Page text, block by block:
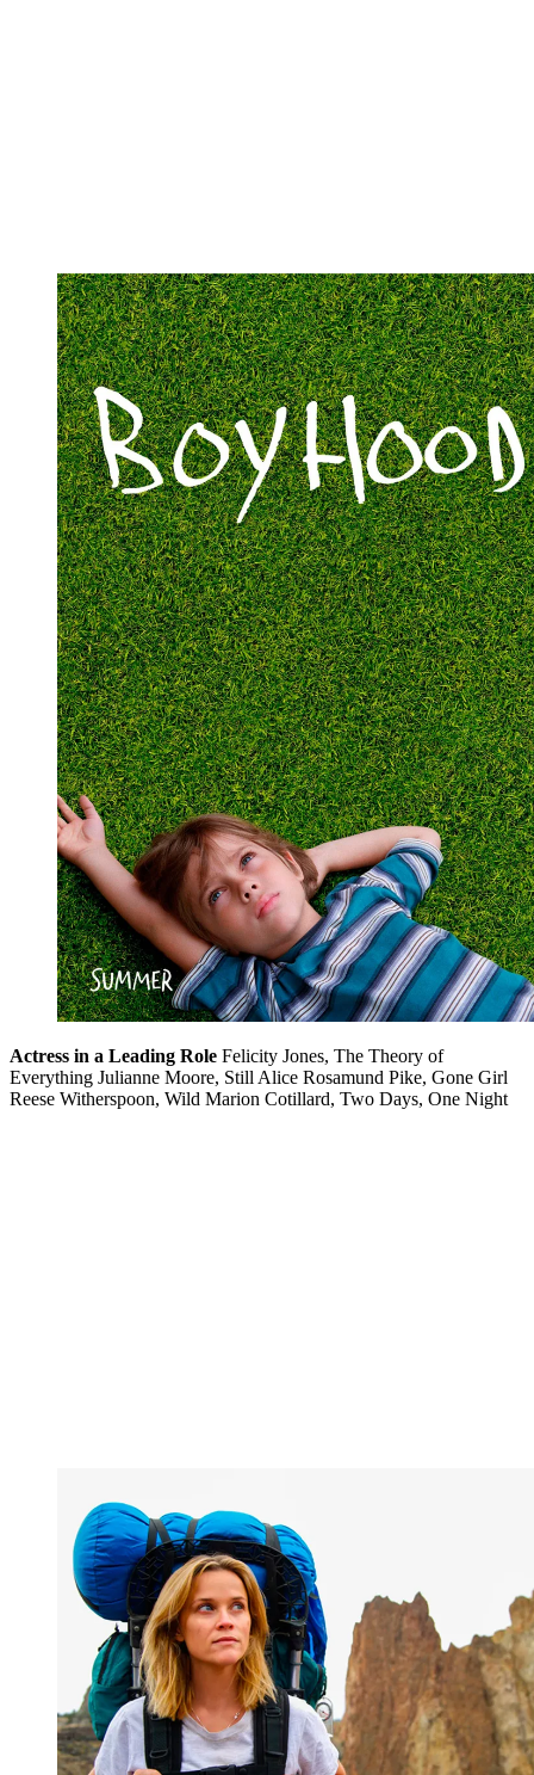
Actress in a Leading Role Felicity Jones, The Theory of
Everything Julianne Moore, Still Alice Rosamund Pike, Gone Girl
Reese Witherspoon, Wild Marion Cotillard, Two Days, One Night